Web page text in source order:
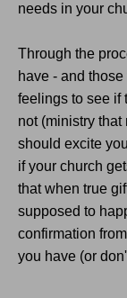
needs in your
Through the
have - and
feelings to see if
not (ministry
should excite
if your church
that when true
supposed to
confirmation
you have (or